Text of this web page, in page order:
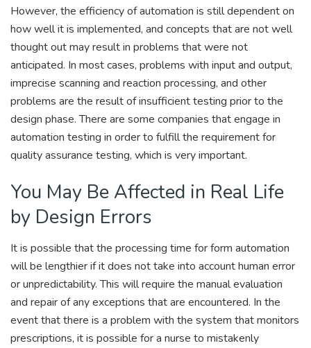
However, the efficiency of automation is still dependent on
how well it is implemented, and concepts that are not well
thought out may result in problems that were not
anticipated. In most cases, problems with input and output,
imprecise scanning and reaction processing, and other
problems are the result of insufficient testing prior to the
design phase. There are some companies that engage in
automation testing in order to fulfill the requirement for
quality assurance testing, which is very important.
You May Be Affected in Real Life
by Design Errors
It is possible that the processing time for form automation
will be lengthier if it does not take into account human error
or unpredictability. This will require the manual evaluation
and repair of any exceptions that are encountered. In the
event that there is a problem with the system that monitors
prescriptions, it is possible for a nurse to mistakenly